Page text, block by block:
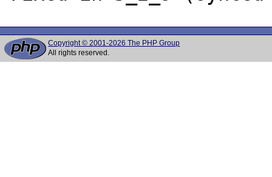
Copyright © 2001-2026 The PHP Group
All rights reserved.